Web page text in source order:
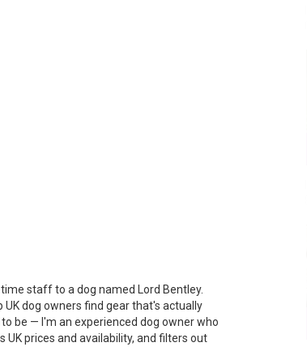
staff to a dog named Lord Bentley.
UK dog owners find gear that's actually
be — I'm an experienced dog owner who
prices and availability, and filters out